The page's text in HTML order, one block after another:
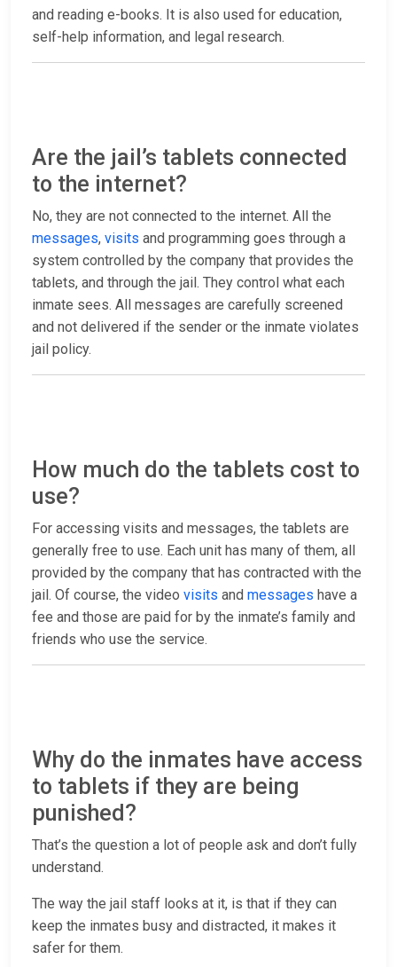
and reading e-books. It is also used for education,
self-help information, and legal research.
Are the jail’s tablets connected
to the internet?
No, they are not connected to the internet. All the
messages, visits and programming goes through a
system controlled by the company that provides the
tablets, and through the jail. They control what each
inmate sees. All messages are carefully screened
and not delivered if the sender or the inmate violates
jail policy.
How much do the tablets cost to
use?
For accessing visits and messages, the tablets are
generally free to use. Each unit has many of them, all
provided by the company that has contracted with the
jail. Of course, the video visits and messages have a
fee and those are paid for by the inmate’s family and
friends who use the service.
Why do the inmates have access
to tablets if they are being
punished?
That’s the question a lot of people ask and don’t fully
understand.
The way the jail staff looks at it, is that if they can
keep the inmates busy and distracted, it makes it
safer for them.